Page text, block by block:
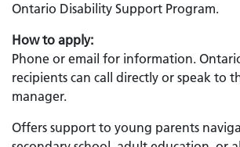
Ontario Disability Support Program.
How to apply:
Phone or email for information.
recipients can call directly or speak to
manager.
Offers support to young parents